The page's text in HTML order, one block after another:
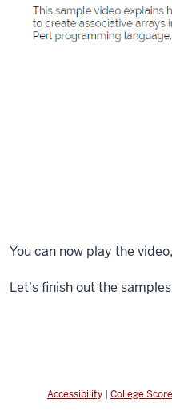
You can now play the
Let's finish out the
Accessibility | College